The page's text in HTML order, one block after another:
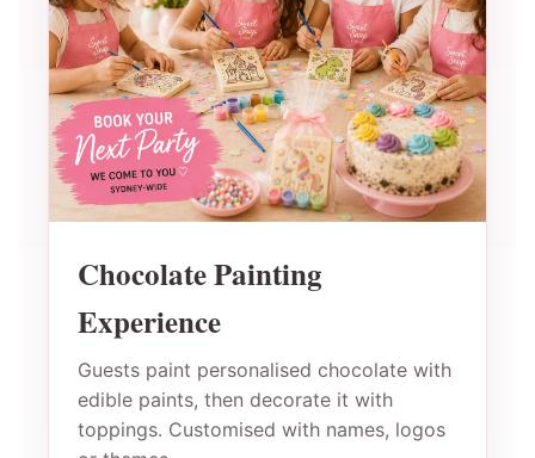
Chocolate Painting
Experience
Guests paint personalised chocolate with
edible paints, then decorate it with
toppings. Customised with names, logos